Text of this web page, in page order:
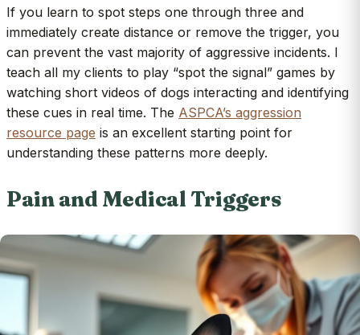
If you learn to spot steps one through three and
immediately create distance or remove the trigger, you
can prevent the vast majority of aggressive incidents. I
teach all my clients to play “spot the signal” games by
watching short videos of dogs interacting and identifying
these cues in real time. The ASPCA’s aggression
resource page is an excellent starting point for
understanding these patterns more deeply.
Pain and Medical Triggers